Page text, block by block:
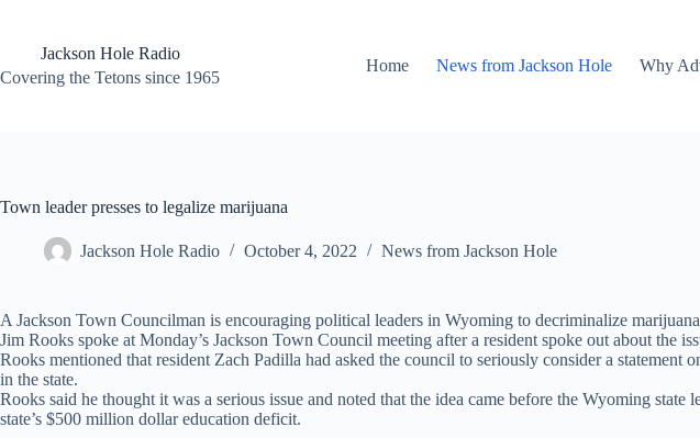
contentJackson Hole Radio
Covering the Tetons since 1965
Home News from Jackson Hole Why
Town leader presses to legalize marijuana
Jackson Hole Radio October 4, 2022 News from Jackson Hole
A Jackson Town Councilman is encouraging political leaders in Wyoming to decriminalize
Jim Rooks spoke at Monday’s Jackson Town Council meeting after a resident spoke out about the
Rooks mentioned that resident Zach Padilla had asked the council to seriously consider a
in the state.
Rooks said he thought it was a serious issue and noted that the idea came before the Wyoming
state’s $500 million dollar education deficit.